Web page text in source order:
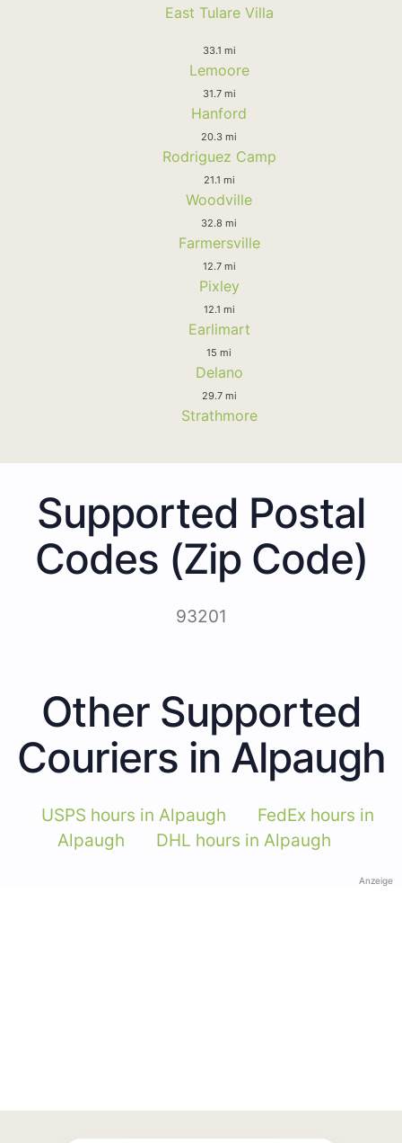
East Tulare Villa
33.1 mi
Lemoore
31.7 mi
Hanford
20.3 mi
Rodriguez Camp
21.1 mi
Woodville
32.8 mi
Farmersville
12.7 mi
Pixley
12.1 mi
Earlimart
15 mi
Delano
29.7 mi
Strathmore
Supported Postal
Codes (Zip Code)
93201
Other Supported
Couriers in Alpaugh
USPS hours in Alpaugh
FedEx hours in
Alpaugh
DHL hours in Alpaugh
Anzeige